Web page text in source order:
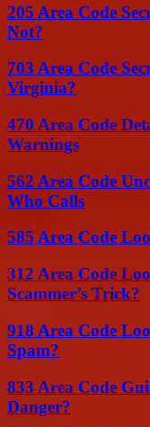
205 Area Code
Not?
703 Area Code
Virginia?
470 Area Code
Warnings
562 Area Code
Who Calls
585 Area Code
312 Area Code
Scammer’s Trick?
918 Area Code
Spam?
833 Area Code
Danger?